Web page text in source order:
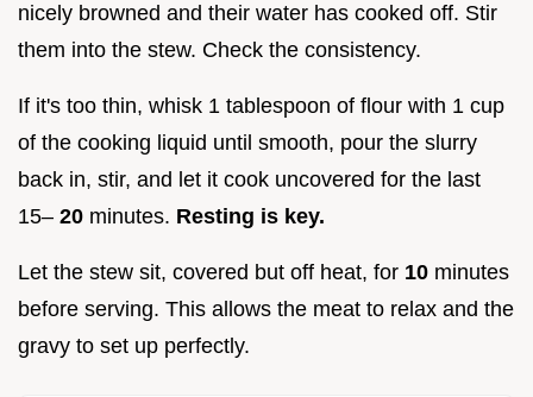
nicely browned and their water has cooked off. Stir
them into the stew. Check the consistency.
If it's too thin, whisk 1 tablespoon of flour with 1 cup
of the cooking liquid until smooth, pour the slurry
back in, stir, and let it cook uncovered for the last
15– 20 minutes. Resting is key.
Let the stew sit, covered but off heat, for 10 minutes
before serving. This allows the meat to relax and the
gravy to set up perfectly.